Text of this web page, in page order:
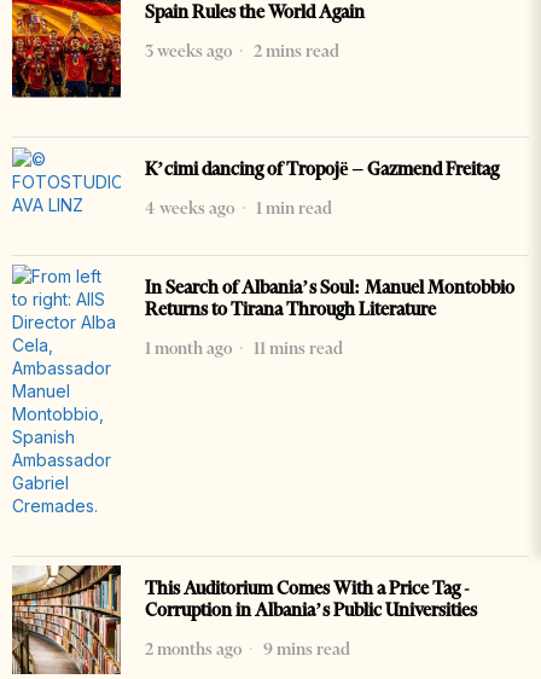
Spain Rules the World Again
3 weeks ago
2 mins read
K’cimi dancing of Tropojë – Gazmend Freitag
4 weeks ago
1 min read
In Search of Albania’s Soul: Manuel Montobbio
Returns to Tirana Through Literature
1 month ago
11 mins read
This Auditorium Comes With a Price Tag -
Corruption in Albania’s Public Universities
2 months ago
9 mins read